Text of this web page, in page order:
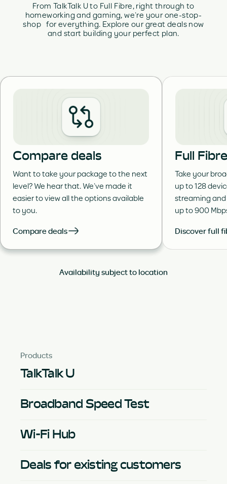
From TalkTalk U to Full Fibre, right through to
homeworking and gaming, we’re your one-stop-
shop for everything. Explore our great deals now
and start building your perfect plan.
Compare deals
Want to take your package to the next
level? We hear that. We’ve made it
easier to view all the options available
to you.
Compare deals
Full
Take your
up to 128
streaming
up to 900
Discover full
Availability subject to location
Products
TalkTalk U
Broadband Speed Test
Wi-Fi Hub
Deals for existing customers